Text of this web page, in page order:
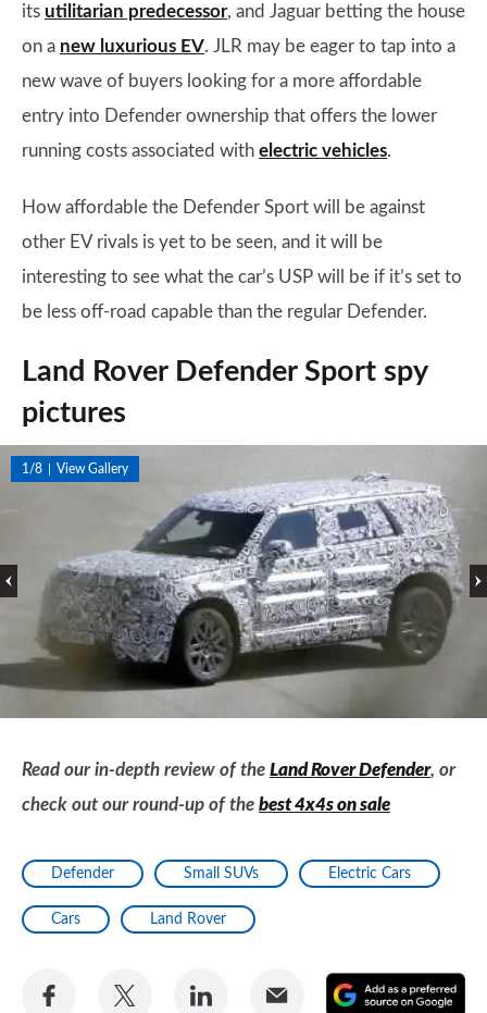
its utilitarian predecessor, and Jaguar betting the house
on a new luxurious EV. JLR may be eager to tap into a
new wave of buyers looking for a more affordable
entry into Defender ownership that offers the lower
running costs associated with electric vehicles.
How affordable the Defender Sport will be against
other EV rivals is yet to be seen, and it will be
interesting to see what the car’s USP will be if it’s set to
be less off-road capable than the regular Defender.
Land Rover Defender Sport spy
pictures
1/8 View Gallery
Read our in-depth review of the Land Rover Defender, or
check out our round-up of the best 4x4s on sale
Defender Small SUVs Electric Cars
Cars Land Rover
Share
Share
Share
Share